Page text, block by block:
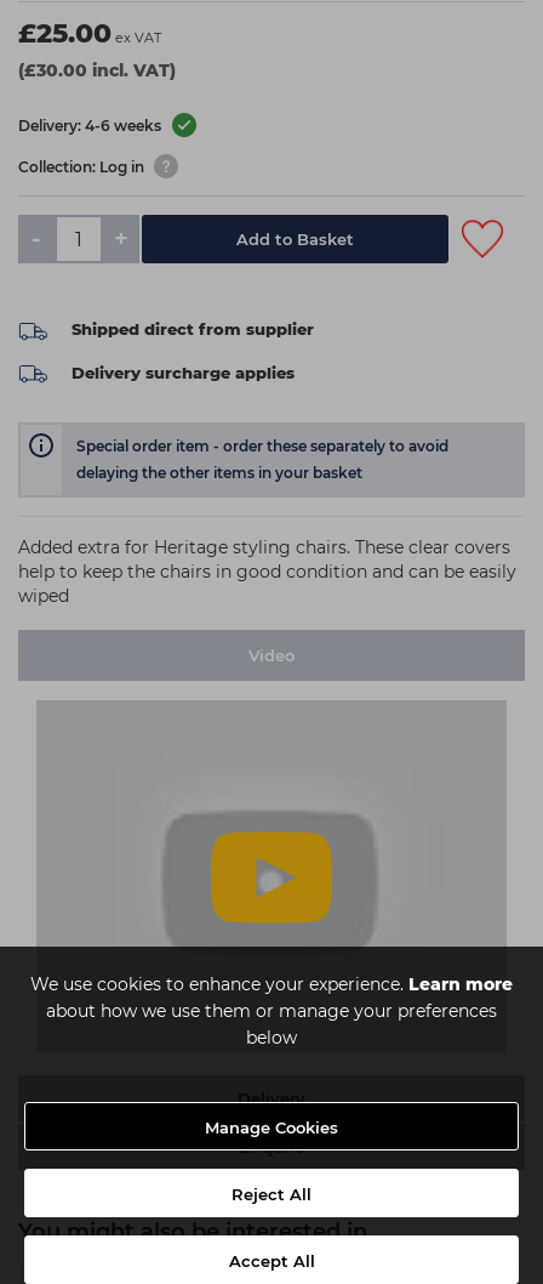
We use cookies to enhance your experience. Learn more
about how we use them or manage your preferences
below
Manage Cookies
Reject All
Accept All
£25.00 ex VAT
(£30.00 incl. VAT)
Delivery: 4-6 weeks
Collection: Log in
- + Add to Basket
Shipped direct from supplier
Delivery surcharge applies
Special order item - order these separately to avoid
delaying the other items in your basket
Added extra for Heritage styling chairs. These clear covers
help to keep the chairs in good condition and can be easily
wiped
Video
Delivery
Enquire
You might also be interested in